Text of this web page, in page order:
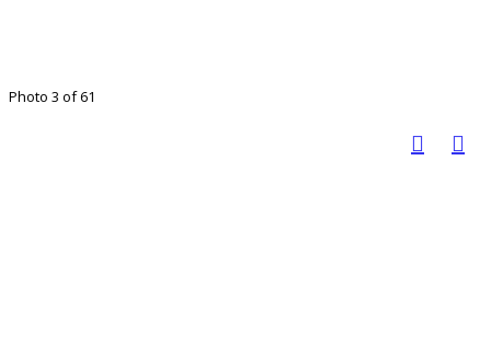
Photo 3 of 61